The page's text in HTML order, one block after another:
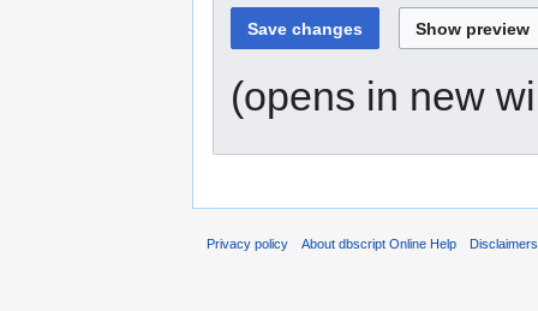
(opens in new
Privacy policy About dbscript Online Help Disclaimers